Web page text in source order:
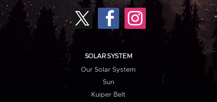
SOLAR SYSTEM
Our Solar System
Sun
Kuiper Belt